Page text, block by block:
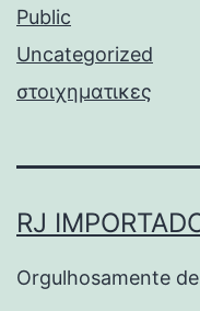
Public
Uncategorized
στοιχηματικες
RJ
Orgulhosamente